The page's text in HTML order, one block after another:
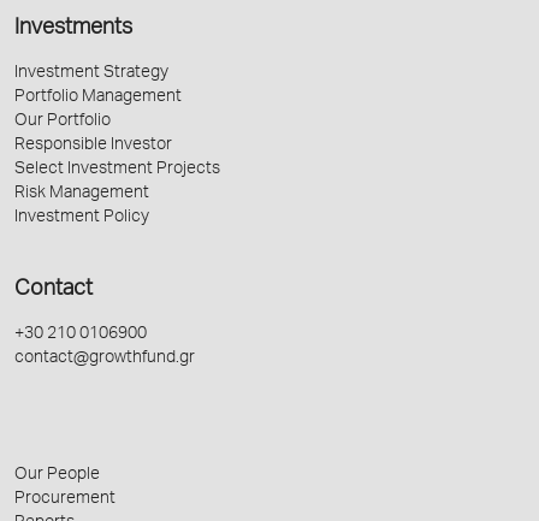
Investments
Investment Strategy
Portfolio Management
Our Portfolio
Responsible Investor
Select Investment Projects
Risk Management
Investment Policy
Contact
+30 210 0106900
contact@growthfund.gr
Our People
Procurement